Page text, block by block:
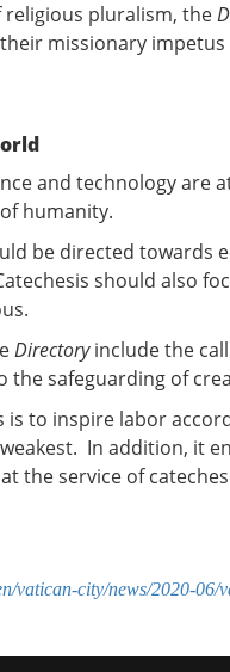
pluralism, the
missionary
and technology are
humanity.
be directed towards
should also
Directoryinclude the
safeguarding of
is to inspire labor
In addition, it
the service of
vatican-city/news/2020-06/